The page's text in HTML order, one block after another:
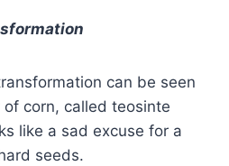
can be seen
corn, called teosinte
like a sad excuse for a
seeds.